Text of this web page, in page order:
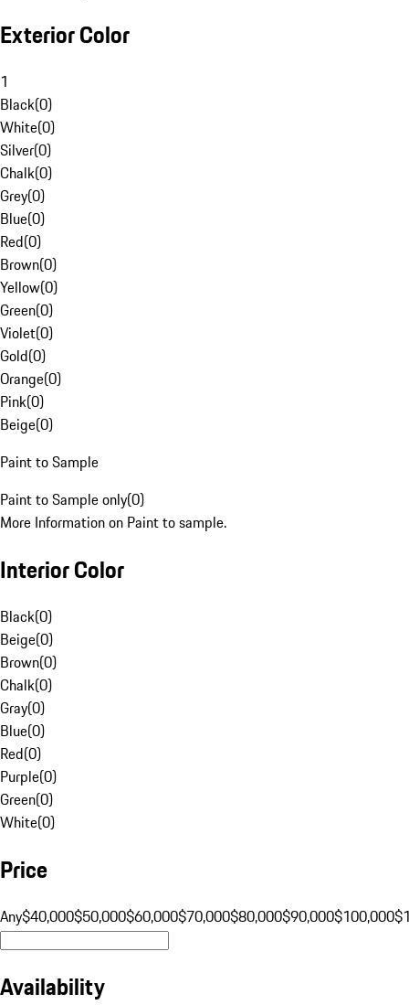
Exterior Color
1
Black(0)
White(0)
Silver(0)
Chalk(0)
Grey(0)
Blue(0)
Red(0)
Brown(0)
Yellow(0)
Green(0)
Violet(0)
Gold(0)
Orange(0)
Pink(0)
Beige(0)
Paint to Sample
Paint to Sample only(0)
More Information on Paint to sample.
Interior Color
Black(0)
Beige(0)
Brown(0)
Chalk(0)
Gray(0)
Blue(0)
Red(0)
Purple(0)
Green(0)
White(0)
Price
Any$40,000$50,000$60,000$70,000$80,000$90,000$100,000
Availability